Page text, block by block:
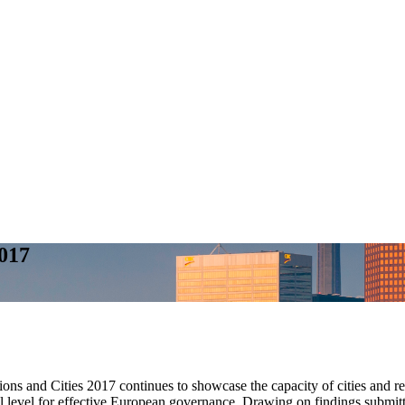
and Cities 2017 continues to showcase the capacity of cities and
for effective European governance. Drawing on findings